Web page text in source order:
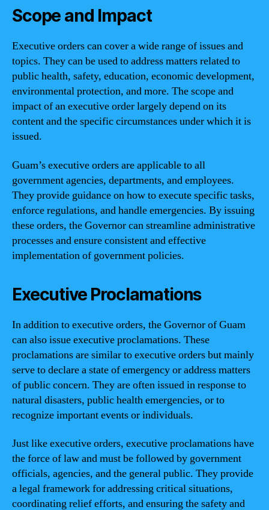
Scope and Impact
Executive orders can cover a wide range of issues and
topics. They can be used to address matters related to
public health, safety, education, economic development,
environmental protection, and more. The scope and
impact of an executive order largely depend on its
content and the specific circumstances under which it is
issued.
Guam’s executive orders are applicable to all
government agencies, departments, and employees.
They provide guidance on how to execute specific tasks,
enforce regulations, and handle emergencies. By issuing
these orders, the Governor can streamline administrative
processes and ensure consistent and effective
implementation of government policies.
Executive Proclamations
In addition to executive orders, the Governor of Guam
can also issue executive proclamations. These
proclamations are similar to executive orders but mainly
serve to declare a state of emergency or address matters
of public concern. They are often issued in response to
natural disasters, public health emergencies, or to
recognize important events or individuals.
Just like executive orders, executive proclamations have
the force of law and must be followed by government
officials, agencies, and the general public. They provide
a legal framework for addressing critical situations,
coordinating relief efforts, and ensuring the safety and